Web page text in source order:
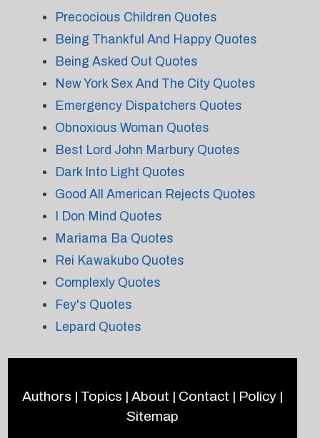
Precocious Children Quotes
Being Thankful And Happy Quotes
Being Asked Out Quotes
New York Sex And The City Quotes
Emergency Dispatchers Quotes
Obnoxious Woman Quotes
Best Lord John Marbury Quotes
Dark Into Light Quotes
Good All American Rejects Quotes
I Don Mind Quotes
Mariama Ba Quotes
Rei Kawakubo Quotes
Complexly Quotes
Fey's Quotes
Lepard Quotes
Authors | Topics | About | Contact | Policy|
Sitemap